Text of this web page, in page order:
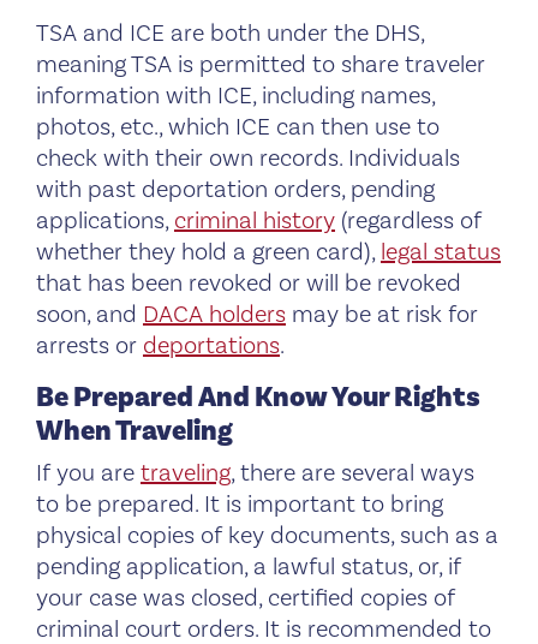
TSA and ICE are both under the DHS,
meaning TSA is permitted to share traveler
information with ICE, including names,
photos, etc., which ICE can then use to
check with their own records. Individuals
with past deportation orders, pending
applications,criminal history (regardless of
whether they hold a green card),legal status
that has been revoked or will be revoked
soon, and DACA holders may be at risk for
arrests or deportations.
Be Prepared And Know Your Rights
When Traveling
If you aretraveling, there are several ways
to be prepared. It is important to bring
physical copies of key documents, such as a
pending application, a lawful status, or, if
your case was closed, certified copies of
criminal court orders. It is recommended to